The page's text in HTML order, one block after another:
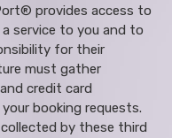
provides access to
service to you and to
for their
must gather
credit card
booking requests.
by these third